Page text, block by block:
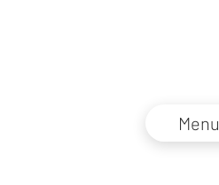
Menu